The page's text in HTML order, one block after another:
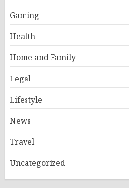
Gaming
Health
Home and Family
Legal
Lifestyle
News
Travel
Uncategorized